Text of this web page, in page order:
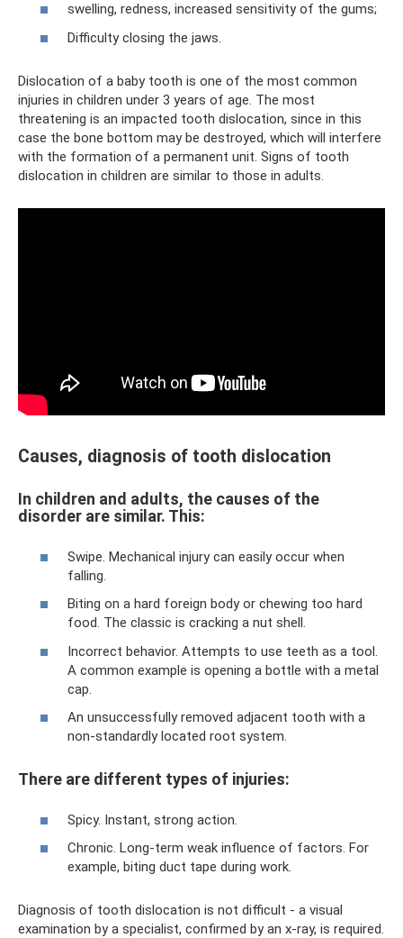
swelling, redness, increased sensitivity of the gums;
Difficulty closing the jaws.
Dislocation of a baby tooth is one of the most common
injuries in children under 3 years of age. The most
threatening is an impacted tooth dislocation, since in this
case the bone bottom may be destroyed, which will interfere
with the formation of a permanent unit. Signs of tooth
dislocation in children are similar to those in adults.
Causes, diagnosis of tooth dislocation
In children and adults, the causes of the
disorder are similar. This:
Swipe. Mechanical injury can easily occur when
falling.
Biting on a hard foreign body or chewing too hard
food. The classic is cracking a nut shell.
Incorrect behavior. Attempts to use teeth as a tool.
A common example is opening a bottle with a metal
cap.
An unsuccessfully removed adjacent tooth with a
non-standardly located root system.
There are different types of injuries:
Spicy. Instant, strong action.
Chronic. Long-term weak influence of factors. For
example, biting duct tape during work.
Diagnosis of tooth dislocation is not difficult - a visual
examination by a specialist, confirmed by an x-ray, is required.